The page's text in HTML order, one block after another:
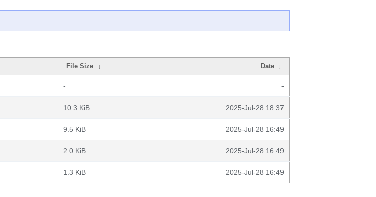
File Size ↓ Date ↓
- -
10.3 KiB 2025-Jul-28 18:37
9.5 KiB 2025-Jul-28 16:49
2.0 KiB 2025-Jul-28 16:49
1.3 KiB 2025-Jul-28 16:49